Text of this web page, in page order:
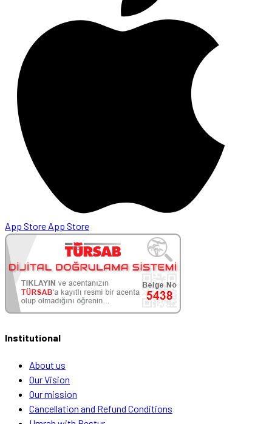
App Store App Store
Institutional
About us
Our Vision
Our mission
Cancellation and Refund Conditions